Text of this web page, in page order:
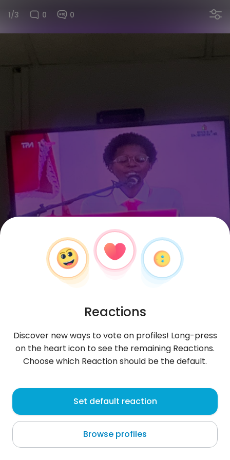
1/3 0 0
impossiveligualar, 21
Luanda
About me
Reactions
Discover new ways to vote on profiles! Long-press
on the heart icon to see the remaining Reactions.
Choose which Reaction should be the default.
Set default reaction
Browse profiles